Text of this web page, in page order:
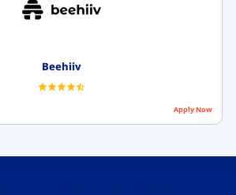
Beehiiv
Apply Now